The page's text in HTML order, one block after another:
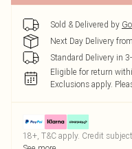
Sold & Delivered by
Next Day Delivery
Standard Delivery in
Eligible for return
Exclusions apply.
18+, T&C apply. Credit